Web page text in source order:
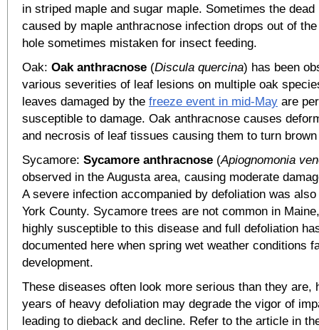
in striped maple and sugar maple. Sometimes the
caused by maple anthracnose infection drops out of
hole sometimes mistaken for insect feeding.
Oak: Oak anthracnose (Discula quercina) has been
various severities of leaf lesions on multiple oak
leaves damaged by the freeze event in mid-May are
susceptible to damage. Oak anthracnose causes
and necrosis of leaf tissues causing them to turn
Sycamore: Sycamore anthracnose (Apiognomonia
observed in the Augusta area, causing moderate
A severe infection accompanied by defoliation was
York County. Sycamore trees are not common in
highly susceptible to this disease and full defoliation
documented here when spring wet weather conditions
development.
These diseases often look more serious than they are,
years of heavy defoliation may degrade the vigor of
leading to dieback and decline. Refer to the article in